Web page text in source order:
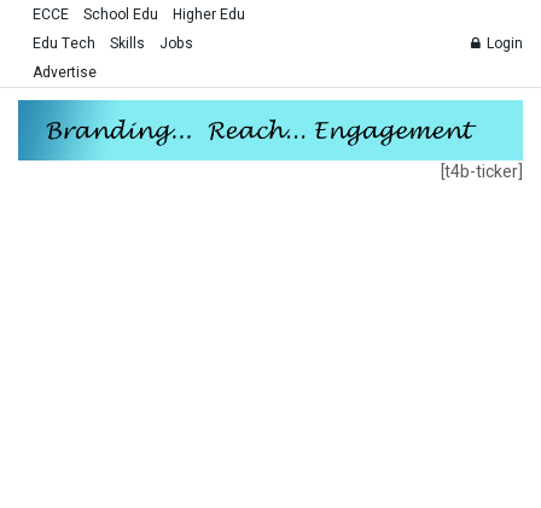
ECCE School Edu
Higher Edu
Edu Tech
Skills
Jobs
Advertise
Login
[t4b-ticker]